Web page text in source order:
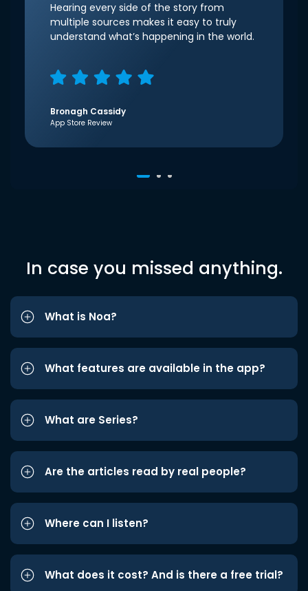
Hearing every side of the story from
multiple sources makes it easy to truly
understand what’s happening in the world.
Bronagh Cassidy
App Store Review
In case you missed anything.
What is Noa?
What features are available in the app?
What are Series?
Are the articles read by real people?
Where can I listen?
What does it cost? And is there a free trial?